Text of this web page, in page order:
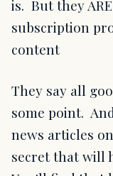
is. But they
subscription
content
They say all
some point.
news articles
secret that will